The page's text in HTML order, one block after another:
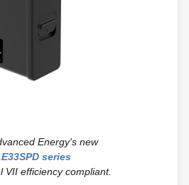
Energy's new
series
VII efficiency compliant.